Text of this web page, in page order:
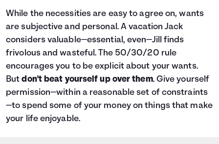
While the necessities are easy to agree on, wants
are subjective and personal. A vacation Jack
considers valuable—essential, even—Jill finds
frivolous and wasteful. The 50/30/20 rule
encourages you to be explicit about your wants.
Butdon't beat yourself up over them. Give yourself
permission—within a reasonable set of constraints
—to spend some of your money on things that make
your life enjoyable.